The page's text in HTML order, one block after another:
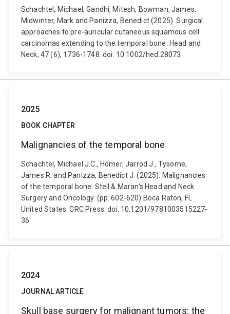
Schachtel, Michael, Gandhi, Mitesh, Bowman, James,
Midwinter, Mark and Panizza, Benedict (2025). Surgical
approaches to pre-auricular cutaneous squamous cell
carcinomas extending to the temporal bone. Head and
Neck, 47 (6), 1736-1748. doi: 10.1002/hed.28073
2025
BOOK CHAPTER
Malignancies of the temporal bone
Schachtel, Michael J.C., Homer, Jarrod J., Tysome,
James R. and Panizza, Benedict J. (2025). Malignancies
of the temporal bone. Stell & Maran's Head and Neck
Surgery and Oncology. (pp. 602-620) Boca Raton, FL
United States: CRC Press. doi: 10.1201/9781003515227-
36
2024
JOURNAL ARTICLE
Skull base surgery for malignant tumors: the